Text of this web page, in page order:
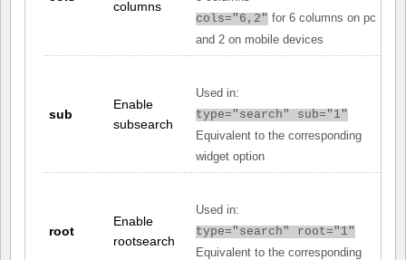
columns
cols="6,2" for 6 columns on pc
and 2 on mobile devices
sub
Enable
subsearch
Used in:
type="search" sub="1"
Equivalent to the corresponding
widget option
root
Enable
rootsearch
Used in:
type="search" root="1"
Equivalent to the corresponding